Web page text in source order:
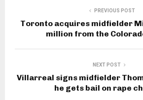
PREVIOUS POST
Toronto acquires midfielder
million from the
NEXT POST
Villarreal signs midfielder
he gets bail on rape